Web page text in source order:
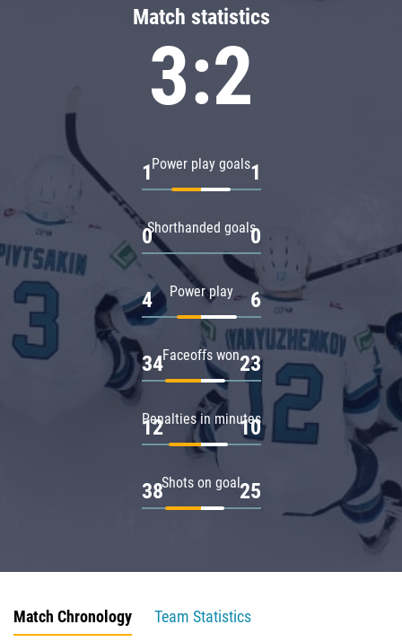
Match statistics
3:2
Power play goals
1 1
Shorthanded goals
0 0
Power play
4 6
Faceoffs won
34 23
Penalties in minutes
12 10
Shots on goal
38 25
Match Chronology
Team Statistics